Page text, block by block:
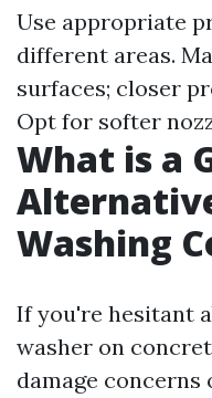
Use appropriate
different areas.
surfaces; closer
Opt for softer
What is a
Washing
If you're hesitant
washer on
damage